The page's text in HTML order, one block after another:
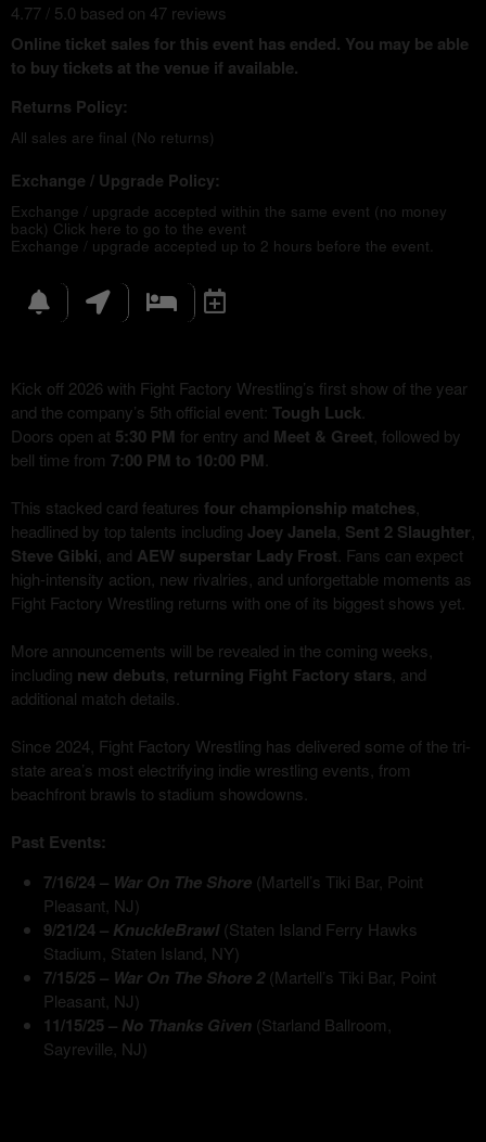
4.77 / 5.0 based on 47 reviews
Online ticket sales for this event has ended. You may be able
to buy tickets at the venue if available.
Returns Policy:
All sales are final (No returns)
Exchange / Upgrade Policy:
Exchange / upgrade accepted within the same event (no money
back) Click here to go to the event
Exchange / upgrade accepted up to 2 hours before the event.
Kick off 2026 with Fight Factory Wrestling’s first show of the year
and the company’s 5th official event: Tough Luck
Doors open at 5:30 PM for entry and Meet & Greet , followed by
bell time from 7:00 PM to 10:00 PM
This stacked card features four championship matches
headlined by top talents including Joey Janela Sent 2 Slaughter
Steve Gibki , and AEW superstar Lady Frost . Fans can expect
high-intensity action, new rivalries, and unforgettable moments as
Fight Factory Wrestling returns with one of its biggest shows yet.
More announcements will be revealed in the coming weeks,
including new debuts returning Fight Factory stars , and
additional match details.
Since 2024, Fight Factory Wrestling has delivered some of the tri-
state area’s most electrifying indie wrestling events, from
beachfront brawls to stadium showdowns.
Past Events:
7/16/24 – War On The Shore (Martell’s Tiki Bar, Point
Pleasant, NJ)
9/21/24 – KnuckleBrawl(Staten Island Ferry Hawks
Stadium, Staten Island, NY)
7/15/25 – War On The Shore 2(Martell’s Tiki Bar, Point
Pleasant, NJ)
11/15/25 – No Thanks Given (Starland Ballroom,
Sayreville, NJ)